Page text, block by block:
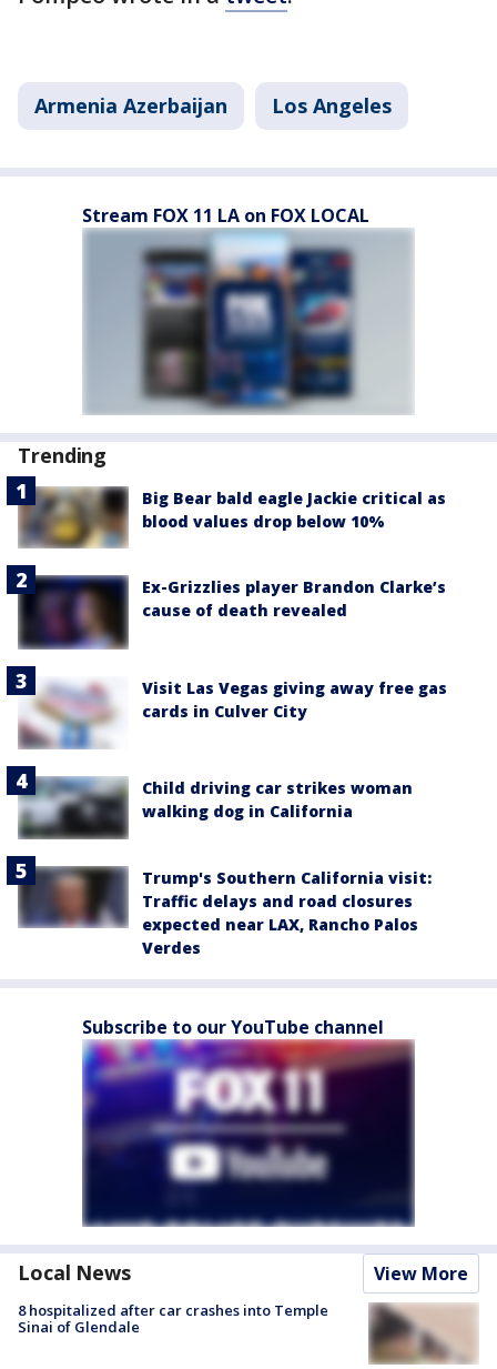
Armenia Azerbaijan Los Angeles
Stream FOX 11 LA on FOX LOCAL
Trending
Big Bear bald eagle Jackie critical as
blood values drop below 10%
Ex-Grizzlies player Brandon Clarke’s
cause of death revealed
Visit Las Vegas giving away free gas
cards in Culver City
Child driving car strikes woman
walking dog in California
Trump's Southern California visit:
Traffic delays and road closures
expected near LAX, Rancho Palos
Verdes
Subscribe to our YouTube channel
Local News View More
8 hospitalized after car crashes into Temple
Sinai of Glendale